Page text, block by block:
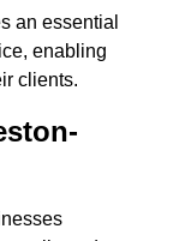
an essential
enabling
clients.